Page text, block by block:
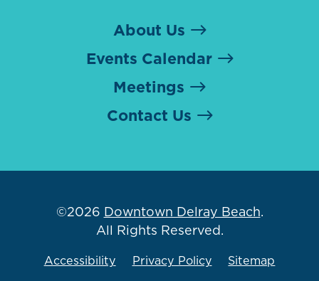
About Us
Events Calendar
Meetings
Contact Us
©2026 Downtown Delray Beach.
All Rights Reserved.
Accessibility Privacy Policy Sitemap